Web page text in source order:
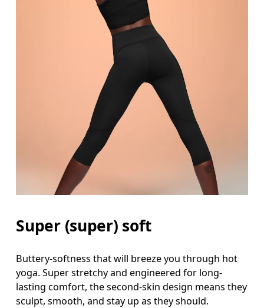
Waist
Measure around the natural waistline, which is
Thigh
Stand with feet shoulder-width apart. Measure
Super (super) soft
Buttery-softness that will breeze you through hot
yoga. Super stretchy and engineered for long-
lasting comfort, the second-skin design means they
sculpt, smooth, and stay up as they should.